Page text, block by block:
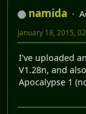
namida
January 18, 2015,
I've uploaded
V1.28n, and
Apocalypse 1